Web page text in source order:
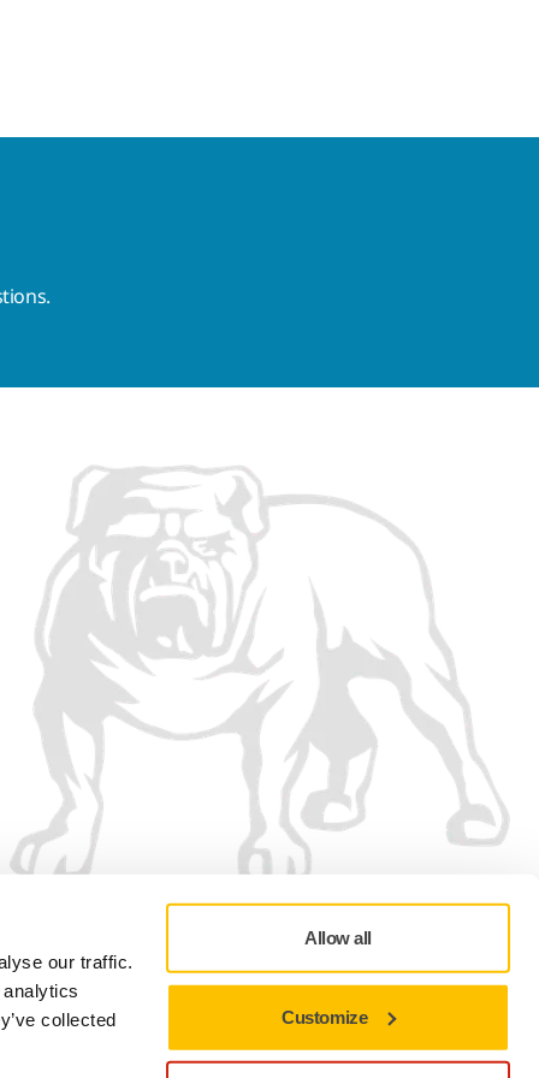
our traffic.
collected
Allow all
Customize